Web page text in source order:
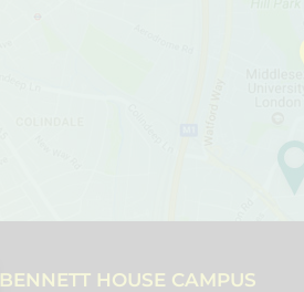
BENNETT HOUSE CAMPUS